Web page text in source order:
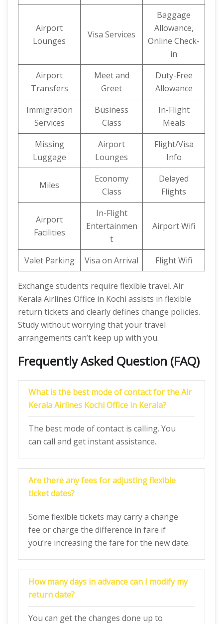
Airport
Lounges
Visa Services
Baggage
Allowance,
Online Check-
in
Airport
Transfers
Meet and
Greet
Duty-Free
Allowance
Immigration
Services
Business
Class
In-Flight
Meals
Missing
Luggage
Airport
Lounges
Flight/Visa
Info
Miles
Economy
Class
Delayed
Flights
Airport
Facilities
In-Flight
Entertainmen
t
Airport Wifi
Valet Parking Visa on Arrival Flight Wifi
Exchange students require flexible travel. Air
Kerala Airlines Office in Kochi assists in flexible
return tickets and clearly defines change policies.
Study without worrying that your travel
arrangements can’t keep up with you.
Frequently Asked Question (FAQ)
What is the best mode of contact for the Air
Kerala Airlines Kochi Office in Kerala?
The best mode of contact is calling. You
can call and get instant assistance.
Are there any fees for adjusting flexible
ticket dates?
Some flexible tickets may carry a change
fee or charge the difference in fare if
you’re increasing the fare for the new date.
How many days in advance can I modify my
return date?
You can get the changes done up to